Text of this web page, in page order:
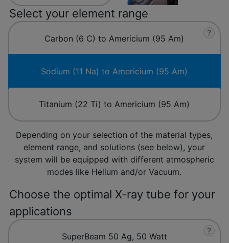
Select your element range
Carbon (6 C) to Americium (95 Am)
?
Sodium (11 Na) to Americium (95 Am)
Titanium (22 Ti) to Americium (95 Am)
Depending on your selection of the material types,
element range, and solutions (see below), your
system will be equipped with different atmospheric
modes like Helium and/or Vacuum.
Choose the optimal X-ray tube for your
applications
SuperBeam 50 Ag, 50 Watt
?